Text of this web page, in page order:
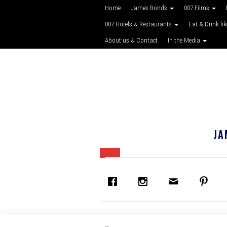
Home James Bonds 007 Films
007 Hotels & Restaurants Eat & Drink
About us & Contact In the Media